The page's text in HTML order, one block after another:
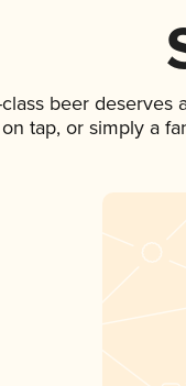
beer deserves
tap, or simply a